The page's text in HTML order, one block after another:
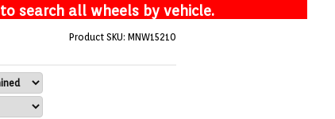
to search all wheels by vehicle.
Product SKU: MNW15210